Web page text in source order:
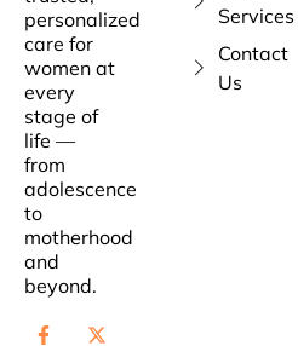
personalized
care for
women at
every
stage of
life —
from
adolescence
to
motherhood
and
beyond.
Services
Contact
Us